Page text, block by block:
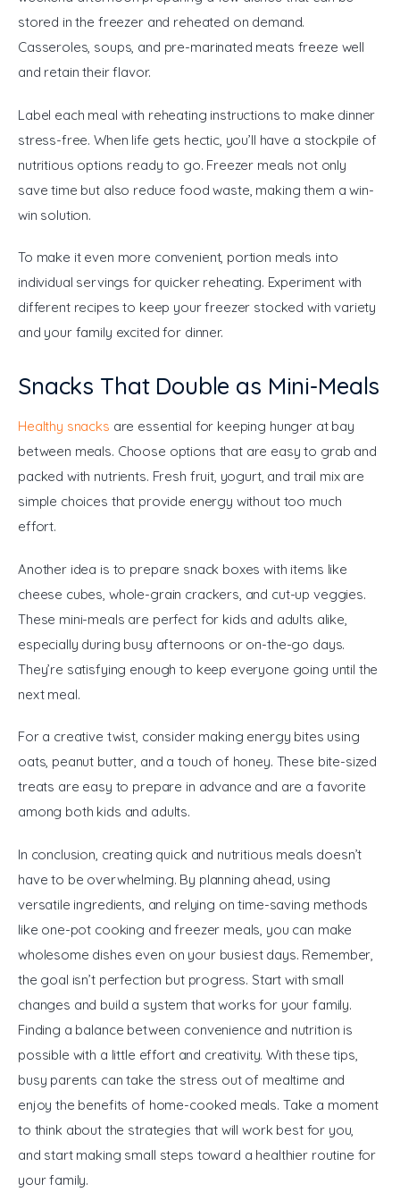
stored in the freezer and reheated on demand.
Casseroles, soups, and pre-marinated meats freeze well
and retain their flavor.
Label each meal with reheating instructions to make dinner
stress-free. When life gets hectic, you’ll have a stockpile of
nutritious options ready to go. Freezer meals not only
save time but also reduce food waste, making them a win-
win solution.
To make it even more convenient, portion meals into
individual servings for quicker reheating. Experiment with
different recipes to keep your freezer stocked with variety
and your family excited for dinner.
Snacks That Double as Mini-Meals
Healthy snacks are essential for keeping hunger at bay
between meals. Choose options that are easy to grab and
packed with nutrients. Fresh fruit, yogurt, and trail mix are
simple choices that provide energy without too much
effort.
Another idea is to prepare snack boxes with items like
cheese cubes, whole-grain crackers, and cut-up veggies.
These mini-meals are perfect for kids and adults alike,
especially during busy afternoons or on-the-go days.
They’re satisfying enough to keep everyone going until the
next meal.
For a creative twist, consider making energy bites using
oats, peanut butter, and a touch of honey. These bite-sized
treats are easy to prepare in advance and are a favorite
among both kids and adults.
In conclusion, creating quick and nutritious meals doesn’t
have to be overwhelming. By planning ahead, using
versatile ingredients, and relying on time-saving methods
like one-pot cooking and freezer meals, you can make
wholesome dishes even on your busiest days. Remember,
the goal isn’t perfection but progress. Start with small
changes and build a system that works for your family.
Finding a balance between convenience and nutrition is
possible with a little effort and creativity. With these tips,
busy parents can take the stress out of mealtime and
enjoy the benefits of home-cooked meals. Take a moment
to think about the strategies that will work best for you,
and start making small steps toward a healthier routine for
your family.